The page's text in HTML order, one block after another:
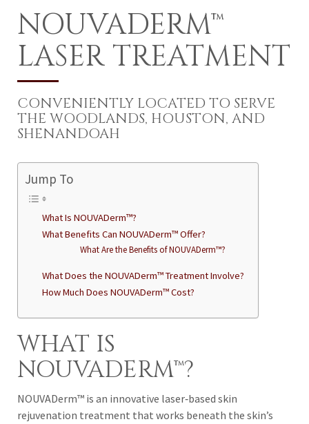
NOUVADERM™
LASER TREATMENT
CONVENIENTLY LOCATED TO SERVE
THE WOODLANDS, HOUSTON, AND
SHENANDOAH
Jump To
What Is NOUVADerm™?
What Benefits Can NOUVADerm™ Offer?
What Are the Benefits of NOUVADerm™?
What Does the NOUVADerm™ Treatment Involve?
How Much Does NOUVADerm™ Cost?
WHAT IS
NOUVADERM™?
NOUVADerm™ is an innovative laser‑based skin
rejuvenation treatment that works beneath the skin’s